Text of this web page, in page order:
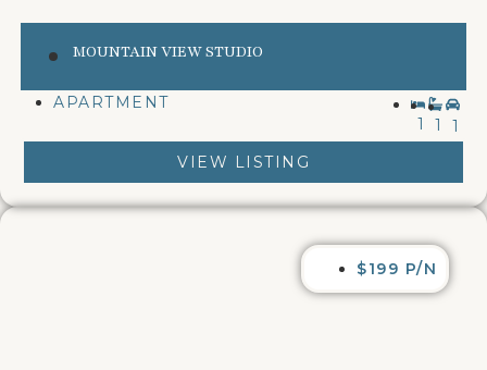
MOUNTAIN VIEW STUDIO
APARTMENT
1
1
1
VIEW LISTING
$199 P/N